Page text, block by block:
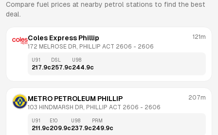
Compare fuel prices at nearby petrol stations to find the best
deal.
Coles Express Phillip
172 MELROSE DR, PHILLIP ACT 2606 - 2606
121m
U91
217.9c
DSL
257.9c
U98
244.9c
METRO PETROLEUM PHILLIP
103 HINDMARSH DR, PHILLIP ACT 2606 - 2606
207m
U91
211.9c
E10
209.9c
U98
237.9c
PRM
249.9c